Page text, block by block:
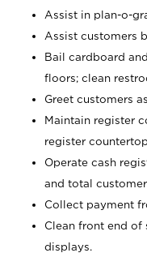
Assist in plan-o-
Assist customers
Bail cardboard
floors; clean
Greet customers
Maintain register
register
Operate cash
and total
Collect payment
Clean front end of
displays.